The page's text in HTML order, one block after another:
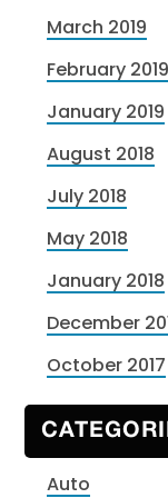
March 2019
February 2019
January 2019
August 2018
July 2018
May 2018
January 2018
December
October 2017
Auto